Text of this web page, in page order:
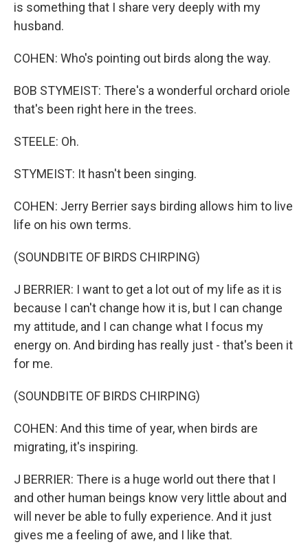
is something that I share very deeply with my
husband.
COHEN: Who's pointing out birds along the way.
BOB STYMEIST: There's a wonderful orchard oriole
that's been right here in the trees.
STEELE: Oh.
STYMEIST: It hasn't been singing.
COHEN: Jerry Berrier says birding allows him to live
life on his own terms.
(SOUNDBITE OF BIRDS CHIRPING)
J BERRIER: I want to get a lot out of my life as it is
because I can't change how it is, but I can change
my attitude, and I can change what I focus my
energy on. And birding has really just - that's been it
for me.
(SOUNDBITE OF BIRDS CHIRPING)
COHEN: And this time of year, when birds are
migrating, it's inspiring.
J BERRIER: There is a huge world out there that I
and other human beings know very little about and
will never be able to fully experience. And it just
gives me a feeling of awe, and I like that.